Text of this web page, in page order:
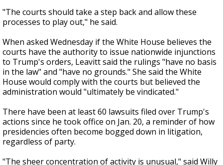
"The courts should take a step back and allow these
processes to play out," he said.
When asked Wednesday if the White House believes the
courts have the authority to issue nationwide injunctions
to Trump's orders, Leavitt said the rulings "have no basis
in the law" and "have no grounds." She said the White
House would comply with the courts but believed the
administration would "ultimately be vindicated."
There have been at least 60 lawsuits filed over Trump's
actions since he took office on Jan. 20, a reminder of how
presidencies often become bogged down in litigation,
regardless of party.
"The sheer concentration of activity is unusual," said Willy